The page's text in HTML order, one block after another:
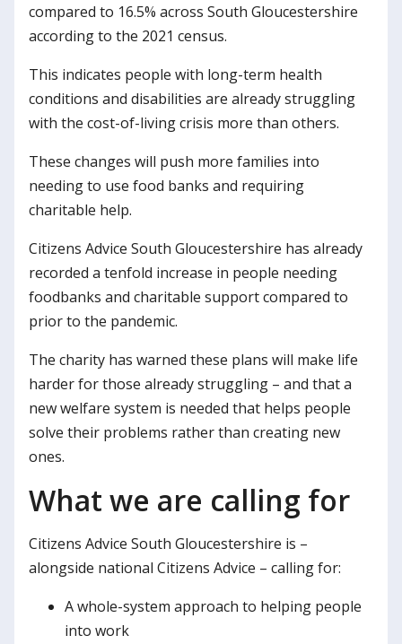
compared to 16.5% across South Gloucestershire
according to the 2021 census.
This indicates people with long-term health
conditions and disabilities are already struggling
with the cost-of-living crisis more than others.
These changes will push more families into
needing to use food banks and requiring
charitable help.
Citizens Advice South Gloucestershire has already
recorded a tenfold increase in people needing
foodbanks and charitable support compared to
prior to the pandemic.
The charity has warned these plans will make life
harder for those already struggling – and that a
new welfare system is needed that helps people
solve their problems rather than creating new
ones.
What we are calling for
Citizens Advice South Gloucestershire is –
alongside national Citizens Advice – calling for:
A whole-system approach to helping people
into work